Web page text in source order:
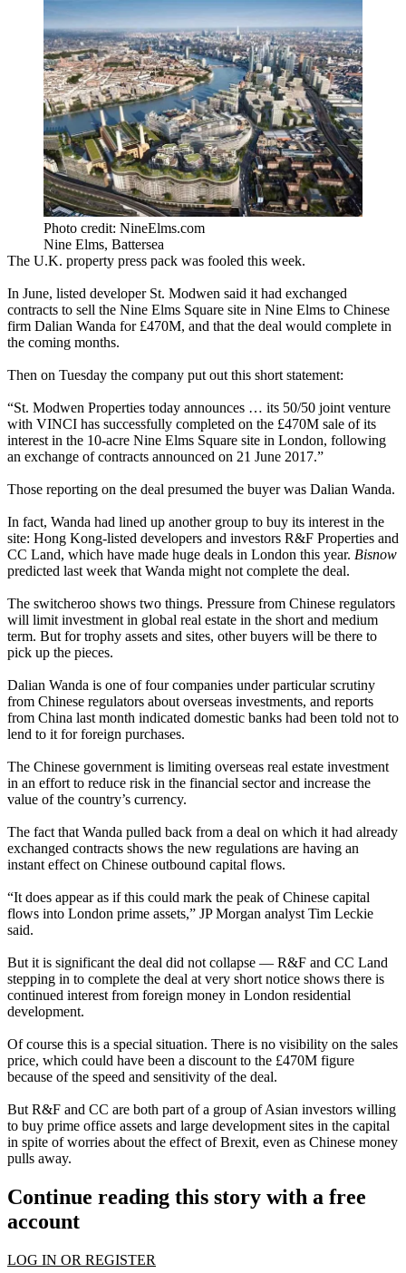
Photo credit: NineElms.com
Nine Elms, Battersea
The U.K. property press pack was fooled this week.
In June, listed developer St. Modwen said it had exchanged
contracts to sell the Nine Elms Square site in Nine Elms to Chinese
firm Dalian Wanda for £470M, and that the deal would complete in
the coming months.
Then on Tuesday the company put out this short statement:
“St. Modwen Properties today announces … its 50/50 joint venture
with VINCI has successfully completed on the £470M sale of its
interest in the 10-acre Nine Elms Square site in London, following
an exchange of contracts announced on 21 June 2017.”
Those reporting on the deal presumed the buyer was Dalian Wanda.
In fact, Wanda had lined up another group to buy its interest in the
site: Hong Kong-listed developers and investors R&F Properties and
CC Land, which have made huge deals in London this year. Bisnow
predicted last week that Wanda might not complete the deal.
The switcheroo shows two things. Pressure from Chinese regulators
will limit investment in global real estate in the short and medium
term. But for trophy assets and sites, other buyers will be there to
pick up the pieces.
Dalian Wanda is one of four companies under particular scrutiny
from Chinese regulators about overseas investments, and reports
from China last month indicated domestic banks had been told not to
lend to it for foreign purchases.
The Chinese government is limiting overseas real estate investment
in an effort to reduce risk in the financial sector and increase the
value of the country’s currency.
The fact that Wanda pulled back from a deal on which it had already
exchanged contracts shows the new regulations are having an
instant effect on Chinese outbound capital flows.
“It does appear as if this could mark the peak of Chinese capital
flows into London prime assets,” JP Morgan analyst Tim Leckie
said.
But it is significant the deal did not collapse — R&F and CC Land
stepping in to complete the deal at very short notice shows there is
continued interest from foreign money in London residential
development.
Of course this is a special situation. There is no visibility on the sales
price, which could have been a discount to the £470M figure
because of the speed and sensitivity of the deal.
But R&F and CC are both part of a group ofAsian investors willing
to buy prime office assets and large development sites in the capital
in spite of worries about the effect of Brexit, even as Chinese money
pulls away.
Continue reading this story with a free
account
LOG IN OR REGISTER